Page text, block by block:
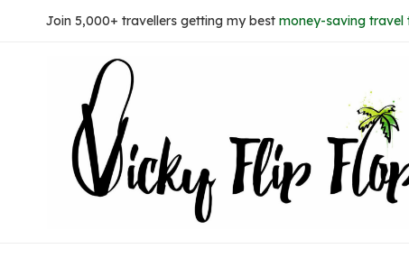
Join 5,000+ travellers getting my best money-saving travel